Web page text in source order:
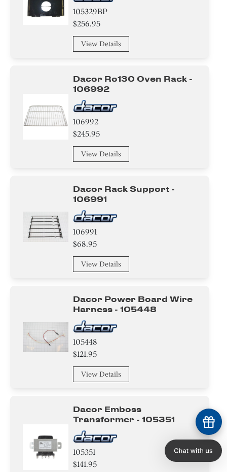
105329BP
$256.95
View Details
Dacor Ro130 Oven Rack -
106992
106992
$245.95
View Details
Dacor Rack Support -
106991
106991
$68.95
View Details
Dacor Power Board Wire
Harness - 105448
105448
$121.95
View Details
Dacor Emboss
Transformer - 105351
105351
$141.95